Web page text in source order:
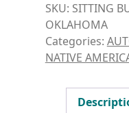
SKU: SITTING
OKLAHOMA
Categories:
NATIVE